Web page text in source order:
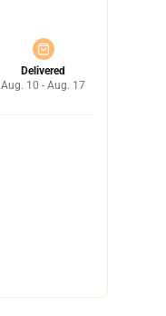
Delivered
Aug. 10 - Aug. 17